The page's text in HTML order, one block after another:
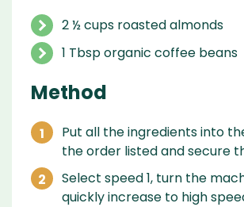
2 ½ cups roasted almonds
1 Tbsp organic coffee beans
Method
Put all the ingredients into
the order listed and secure
Select speed 1, turn the
quickly increase to high